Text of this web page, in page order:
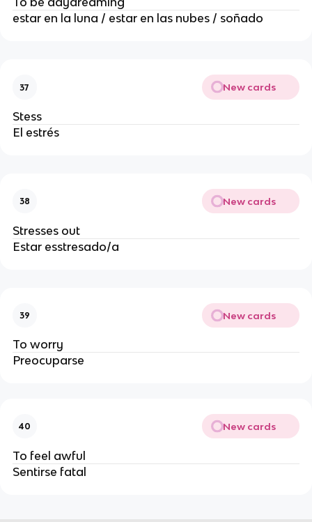
estar en la luna / estar en las nubes / soñado
37 New cards
Stess
El estrés
38 New cards
Stresses out
Estar esstresado/a
39 New cards
To worry
Preocuparse
40 New cards
To feel awful
Sentirse fatal